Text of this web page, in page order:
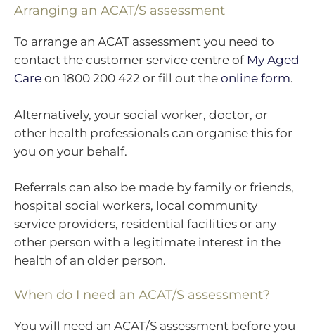
Arranging an ACAT/S assessment
To arrange an ACAT assessment you need to
contact the customer service centre of My Aged
Care on 1800 200 422 or fill out the online form.
Alternatively, your social worker, doctor, or
other health professionals can organise this for
you on your behalf.
Referrals can also be made by family or friends,
hospital social workers, local community
service providers, residential facilities or any
other person with a legitimate interest in the
health of an older person.
When do I need an ACAT/S assessment?
You will need an ACAT/S assessment before you